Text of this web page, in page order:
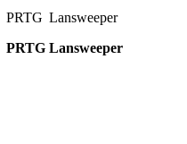
PRTG
PRTG
Lansweeper
Lansweeper